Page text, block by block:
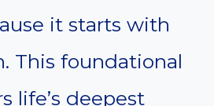
it starts with
This foundational
life’s deepest